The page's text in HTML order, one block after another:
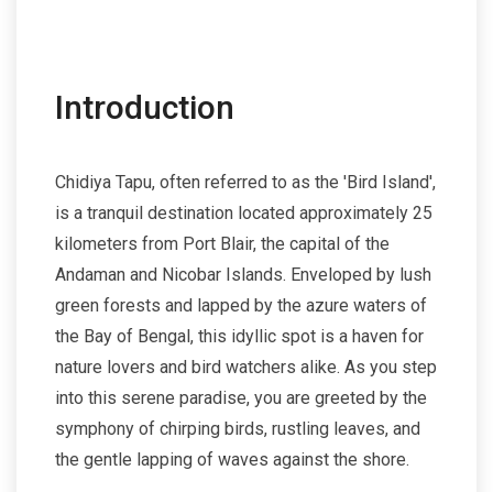
Introduction
Chidiya Tapu, often referred to as the 'Bird Island',
is a tranquil destination located approximately 25
kilometers from Port Blair, the capital of the
Andaman and Nicobar Islands. Enveloped by lush
green forests and lapped by the azure waters of
the Bay of Bengal, this idyllic spot is a haven for
nature lovers and bird watchers alike. As you step
into this serene paradise, you are greeted by the
symphony of chirping birds, rustling leaves, and
the gentle lapping of waves against the shore.